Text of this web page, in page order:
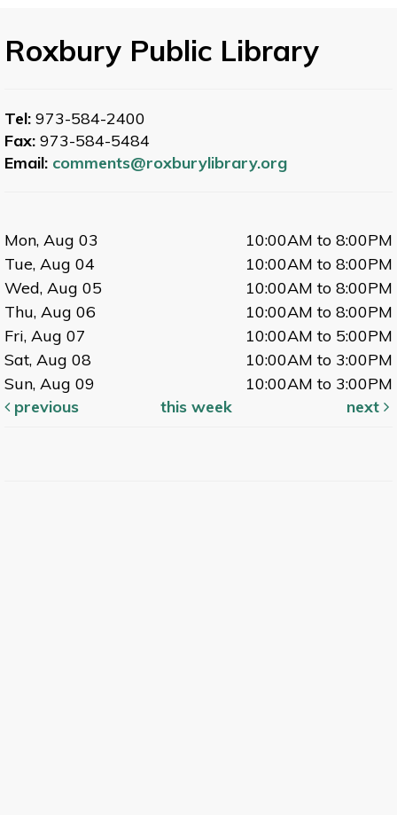
Roxbury Public Library
Tel: 973-584-2400
Fax: 973-584-5484
Email: comments@roxburylibrary.org
Mon, Aug 03
10:00AM to 8:00PM
Tue, Aug 04
10:00AM to 8:00PM
Wed, Aug 05
10:00AM to 8:00PM
Thu, Aug 06
10:00AM to 8:00PM
Fri, Aug 07
10:00AM to 5:00PM
Sat, Aug 08
10:00AM to 3:00PM
Sun, Aug 09
10:00AM to 3:00PM
previous
this week next